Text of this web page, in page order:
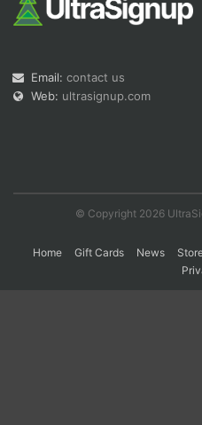
Email: contact us
Web: ultrasignup.com
© Copyright 2026
Home Gift Cards News